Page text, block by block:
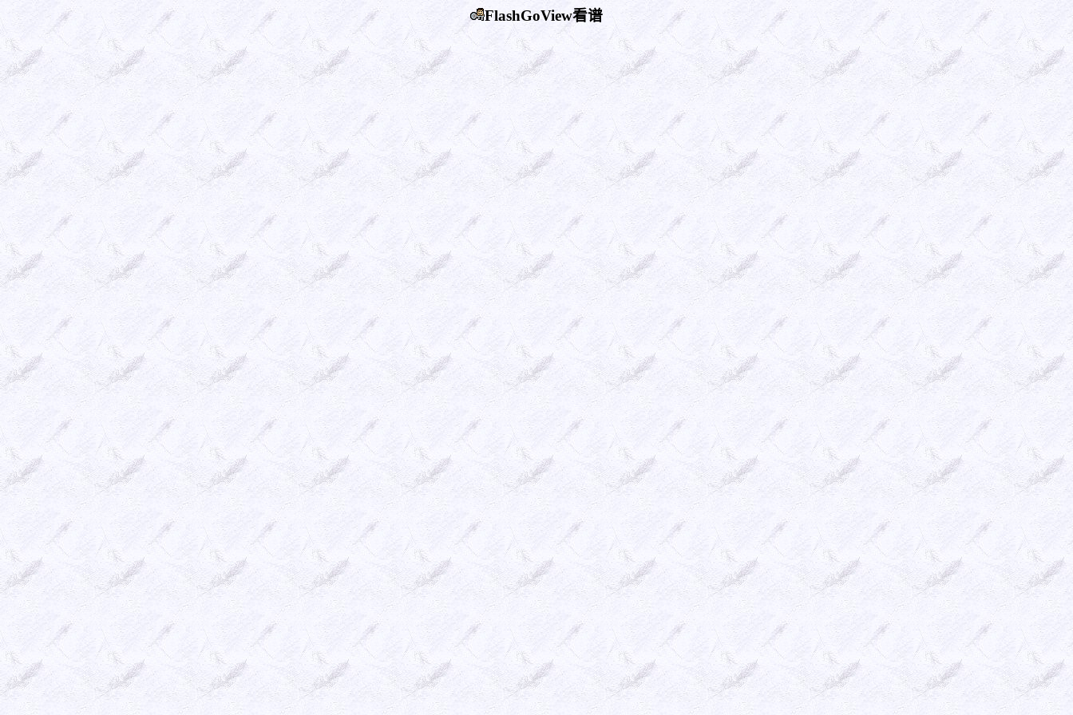
FlashGoView看谱